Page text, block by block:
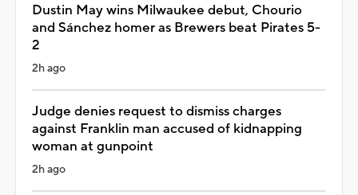
Dustin May wins Milwaukee debut, Chourio
and Sánchez homer as Brewers beat Pirates 5-
2
2h ago
Judge denies request to dismiss charges
against Franklin man accused of kidnapping
woman at gunpoint
2h ago